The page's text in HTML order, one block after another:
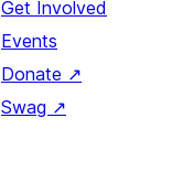
Get Involved
Events
Donate ↗
Swag ↗